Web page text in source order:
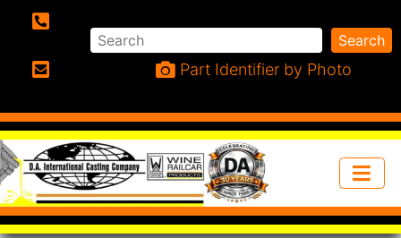
Search Search
Part Identifier by Photo